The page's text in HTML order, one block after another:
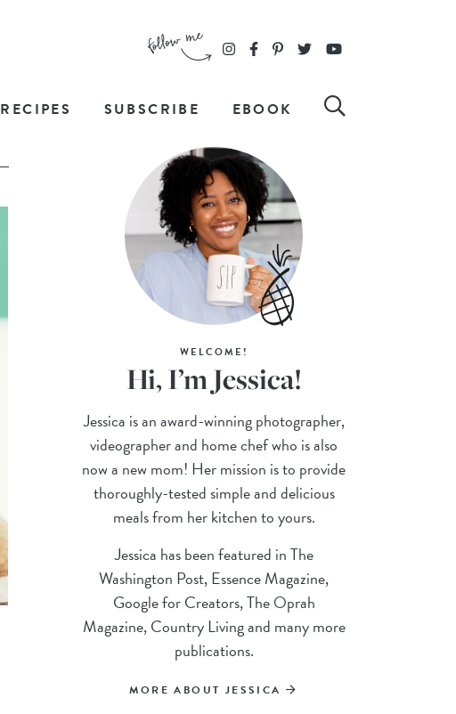
RECIPES SUBSCRIBE EBOOK
WELCOME!
Hi, I’m Jessica!
Jessica is an award-winning photographer,
videographer and home chef who is also
now a new mom! Her mission is to provide
thoroughly-tested simple and delicious
meals from her kitchen to yours.
Jessica has been featured in The
Washington Post, Essence Magazine,
Google for Creators, The Oprah
Magazine, Country Living and many more
publications.
MORE ABOUT JESSICA